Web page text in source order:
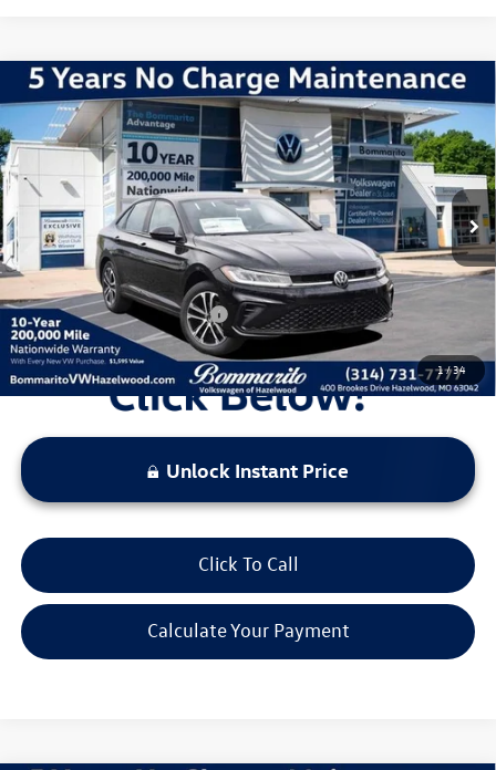
1/34
2026Volkswagen Jetta1.5T Sport
VIN:3VWBW7BU6TM037715Stock:V260364Model:BU52RS
In Stock Ext. Int.
$27,626
Discounts & Incentives:
-$2,517
Administrative Fee:
$620
Everyone's Price:
$25,729
Additional Volkswagen Offers:
Unlock Instant Price
Click To Call
Calculate Your Payment
Compare Vehicle